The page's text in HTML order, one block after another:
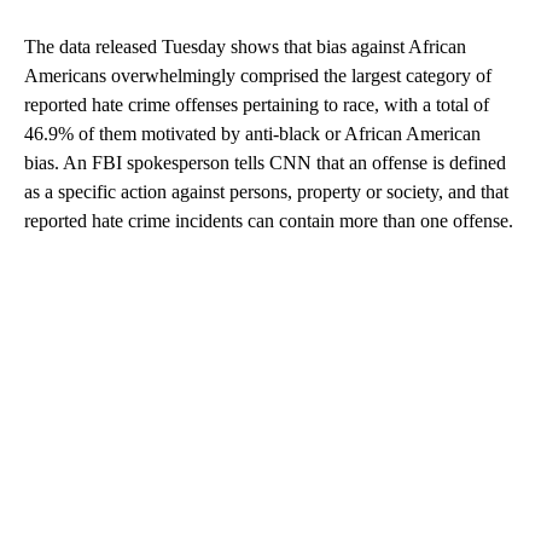
The data released Tuesday shows that bias against African
Americans overwhelmingly comprised the largest category of
reported hate crime offenses pertaining to race, with a total of
46.9% of them motivated by anti-black or African American
bias. An FBI spokesperson tells CNN that an offense is defined
as a specific action against persons, property or society, and that
reported hate crime incidents can contain more than one offense.